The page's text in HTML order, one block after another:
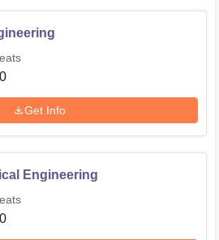
Get Info
Engineering